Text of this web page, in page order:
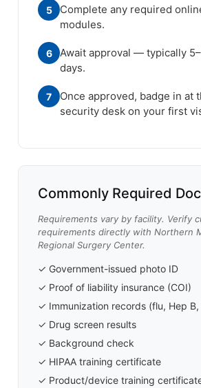
5
Complete any required
modules.
6
Await approval — typically
days.
7
Once approved, badge in at
security desk on your first
Commonly Required
Requirements vary by facility. Verify
requirements directly with Northern
Regional Surgery Center.
✓ Government-issued photo ID
✓ Proof of liability insurance (COI)
✓ Immunization records (flu, Hep B,
✓ Drug screen results
✓ Background check
✓ HIPAA training certificate
✓ Product/device training